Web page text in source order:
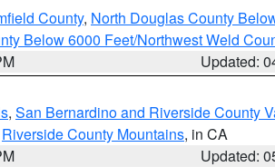
County, North Douglas County
Below 6000 Feet/Northwest Weld
Updated:
, San Bernardino and Riverside County
Riverside County Mountains, in CA
Updated: